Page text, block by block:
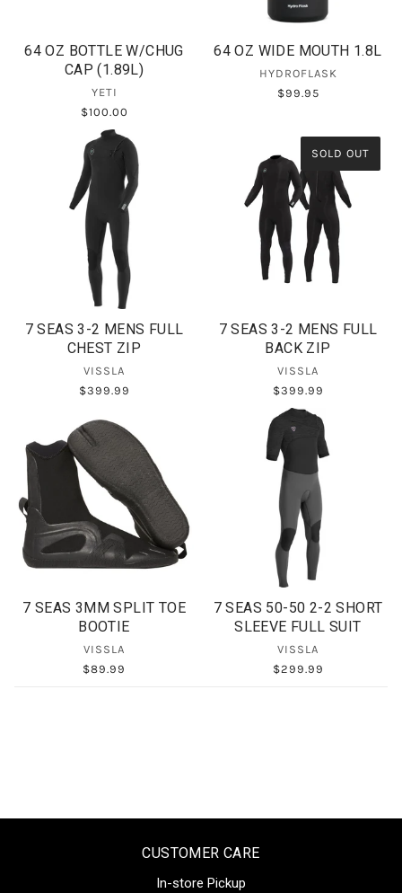
64 OZ BOTTLE W/CHUG
CAP (1.89L)
YETI
$100.00
64 OZ WIDE MOUTH 1.8L
HYDROFLASK
$99.95
7 SEAS 3-2 MENS FULL
CHEST ZIP
VISSLA
$399.99
SOLD OUT
7 SEAS 3-2 MENS FULL
BACK ZIP
VISSLA
$399.99
7 SEAS 3MM SPLIT TOE
BOOTIE
VISSLA
$89.99
7 SEAS 50-50 2-2 SHORT
SLEEVE FULL SUIT
VISSLA
$299.99
CUSTOMER CARE
In-store Pickup